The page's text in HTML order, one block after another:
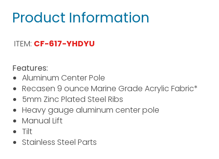
Product Information
ITEM: CF-617-YHDYU
Features:
Aluminum Center Pole
Recasen 9 ounce Marine Grade Acrylic Fabric*
5mm Zinc Plated Steel Ribs
Heavy gauge aluminum center pole
Manual Lift
Tilt
Stainless Steel Parts